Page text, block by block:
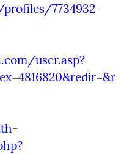
7734932-
user.asp?